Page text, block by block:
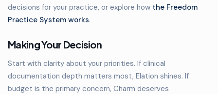
decisions for your practice, or explore how the Freedom
Practice System works.
Making Your Decision
Start with clarity about your priorities. If clinical
documentation depth matters most, Elation shines. If
budget is the primary concern, Charm deserves